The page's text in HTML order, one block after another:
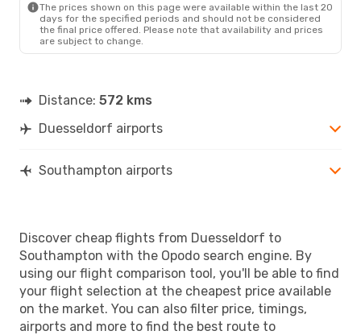
The prices shown on this page were available within the last 20
days for the specified periods and should not be considered
the final price offered. Please note that availability and prices
are subject to change.
Distance: 572 kms
Duesseldorf airports
Southampton airports
Discover cheap flights from Duesseldorf to
Southampton with the Opodo search engine. By
using our flight comparison tool, you'll be able to find
your flight selection at the cheapest price available
on the market. You can also filter price, timings,
airports and more to find the best route to